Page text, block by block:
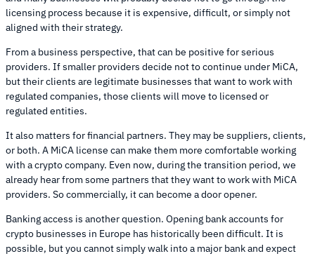
licensing process because it is expensive, difficult, or simply not
aligned with their strategy.
From a business perspective, that can be positive for serious
providers. If smaller providers decide not to continue under MiCA,
but their clients are legitimate businesses that want to work with
regulated companies, those clients will move to licensed or
regulated entities.
It also matters for financial partners. They may be suppliers, clients,
or both. A MiCA license can make them more comfortable working
with a crypto company. Even now, during the transition period, we
already hear from some partners that they want to work with MiCA
providers. So commercially, it can become a door opener.
Banking access is another question. Opening bank accounts for
crypto businesses in Europe has historically been difficult. It is
possible, but you cannot simply walk into a major bank and expect